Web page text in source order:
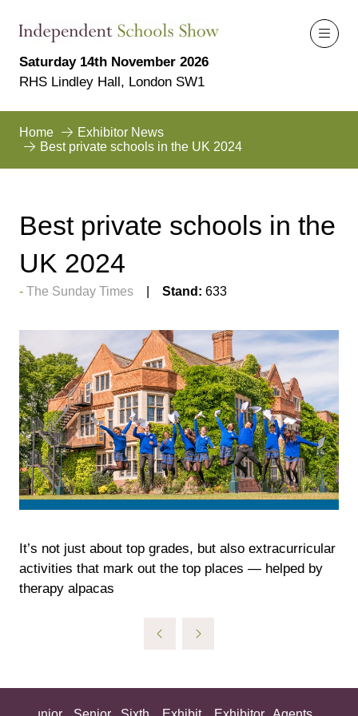
Saturday 14th November 2026
RHS Lindley Hall, London SW1
Home
Exhibitor News
Best private schools in the UK 2024
Best private schools in the
UK 2024
The Sunday Times Stand: 633
It’s not just about top grades, but also extracurricular
activities that mark out the top places — helped by
therapy alpacas